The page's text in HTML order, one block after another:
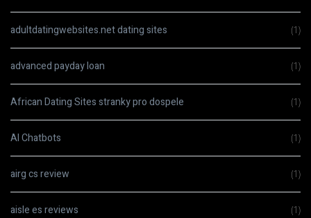
adultdatingwebsites.net dating sites (1)
advanced payday loan (1)
African Dating Sites stranky pro dospele (1)
AI Chatbots (1)
airg cs review (1)
aisle es reviews (1)